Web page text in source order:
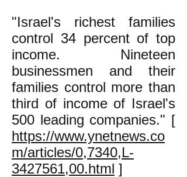
"Israel's richest families
control 34 percent of top
income. Nineteen
businessmen and their
families control more than
third of income of Israel's
500 leading companies." [
https://www.ynetnews.co
m/articles/0,7340,L-
3427561,00.html ]